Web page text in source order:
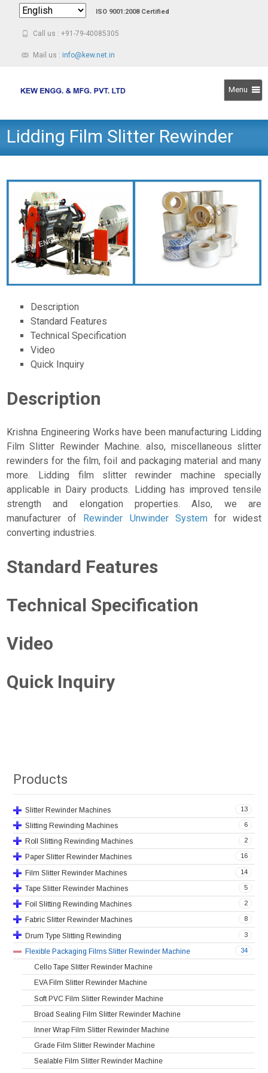
ISO 9001:2008 Certified
Call us : +91-79-40085305
Mail us : info@kew.net.in
Menu
Skip
to
Lidding Film Slitter Rewinder
Description
Standard Features
Technical Specification
Video
Quick Inquiry
Description
Krishna Engineering Works have been manufacturing Lidding
Film Slitter Rewinder Machine. also, miscellaneous slitter
rewinders for the film, foil and packaging material and many
more. Lidding film slitter rewinder machine specially
applicable in Dairy products. Lidding has improved tensile
strength and elongation properties. Also, we are
manufacturer of
Rewinder Unwinder Systemfor widest
converting industries.
Standard Features
Technical Specification
Video
Quick Inquiry
Products
13
Slitter Rewinder Machines
6
Slitting Rewinding Machines
2
Roll Slitting Rewinding Machines
16
Paper Slitter Rewinder Machines
14
Film Slitter Rewinder Machines
5
Tape Slitter Rewinder Machines
2
Foil Slitting Rewinding Machines
8
Fabric Slitter Rewinder Machines
3
Drum Type Slitting Rewinding
34
Flexible Packaging Films Slitter Rewinder Machine
Cello Tape Slitter Rewinder Machine
EVA Film Slitter Rewinder Machine
Soft PVC Film Slitter Rewinder Machine
Broad Sealing Film Slitter Rewinder Machine
Inner Wrap Film Slitter Rewinder Machine
Grade Film Slitter Rewinder Machine
Sealable Film Slitter Rewinder Machine